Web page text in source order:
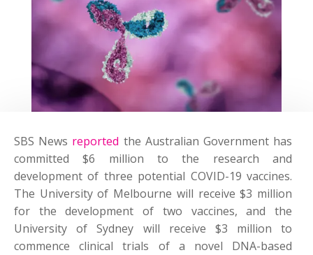
SBS News reported the Australian Government has
committed $6 million to the research and
development of three potential COVID-19 vaccines.
The University of Melbourne will receive $3 million
for the development of two vaccines, and the
University of Sydney will receive $3 million to
commence clinical trials of a novel DNA-based